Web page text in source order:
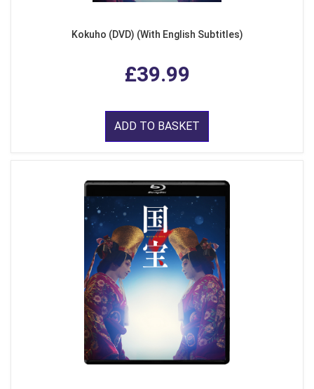
Kokuho (DVD) (With English Subtitles)
£39.99
ADD TO BASKET